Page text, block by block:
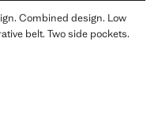
Combined design. Low
belt. Two side pockets.